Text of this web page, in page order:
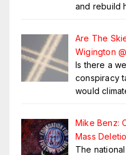
and rebuild
Are The
Wigington
Is there a
conspiracy
would
Mike Benz:
Mass
The